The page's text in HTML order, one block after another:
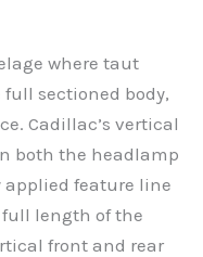
where taut
sectioned body,
Cadillac’s vertical
both the headlamp
feature line
length of the
front and rear